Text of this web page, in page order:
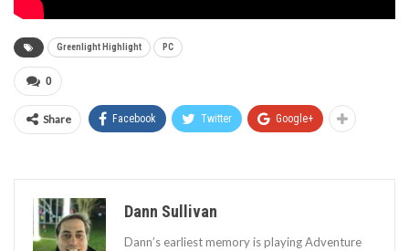
Greenlight Highlight PC
0
Share Facebook Twitter Google+
Dann Sullivan
Dann’s earliest memory is playing Adventure